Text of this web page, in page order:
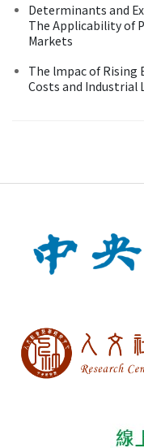
Determinants and
The Applicability of
Markets
The lmpac of Rising
Costs and Industrial